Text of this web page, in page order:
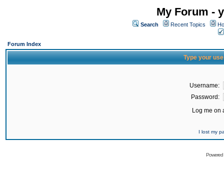
My Forum -
Search Recent Topics
Forum Index
Type your
Username:
Password:
Log me on
I lost my